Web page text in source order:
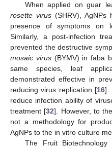
When applied on guar
rosette virus (SHRV),
presence of symptoms on
Similarly, a post-infection
prevented the destructive
mosaic virus(BYMV) in faba
same species, leaf
demonstrated effective in
reducing virus replication [16].
reduce infection ability of
treatment [32]. However, to
not a methodology for
AgNPs to the in vitro culture
The Fruit